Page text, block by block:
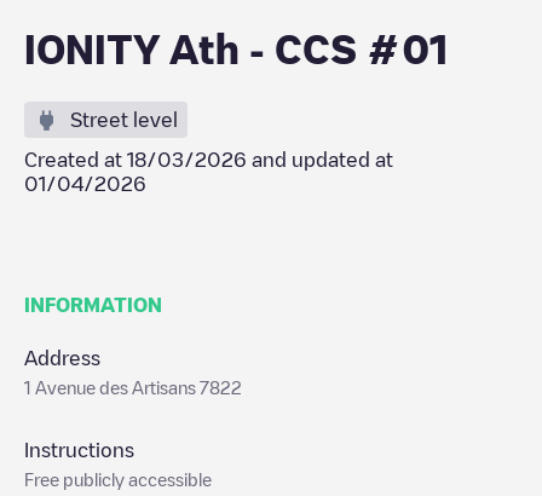
IONITY Ath - CCS #01
Street level
Created at 18/03/2026 and updated at
01/04/2026
INFORMATION
Address
1 Avenue des Artisans 7822
Instructions
Free publicly accessible